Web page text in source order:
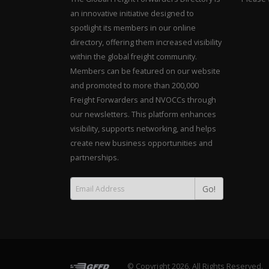
an innovative initiative designed to
spotlight its members in our online
directory, offering them increased visibility
within the global freight community.
Members can be featured on our website
and promoted to more than 200,000
Freight Forwarders and NVOCCs through
our newsletters. This platform enhances
visibility, supports networking, and helps
create new business opportunities and
partnerships.
Go!
© Copyright 2026. All Rights Reserved.